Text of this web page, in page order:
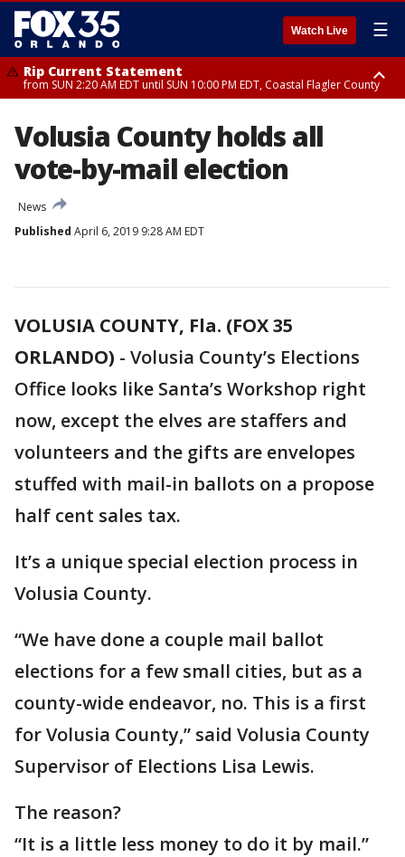
Watch Live ☰
Rip Current Statement
from SUN 2:20 AM EDT until SUN 10:00 PM EDT, Coastal Flagler County
until MON 2:00 AM EDT, Coastal Volusia County
Volusia County holds all
vote-by-mail election
News
Published April 6, 2019 9:28 AM EDT
VOLUSIA COUNTY, Fla. (FOX 35
ORLANDO) - Volusia County’s Elections
Office looks like Santa’s Workshop right
now, except the elves are staffers and
volunteers and the gifts are envelopes
stuffed with mail-in ballots on a propose
half cent sales tax.
It’s a unique special election process in
Volusia County.
“We have done a couple mail ballot
elections for a few small cities, but as a
county-wide endeavor, no. This is a first
for Volusia County,” said Volusia County
Supervisor of Elections Lisa Lewis.
The reason?
“It is a little less money to do it by mail.”